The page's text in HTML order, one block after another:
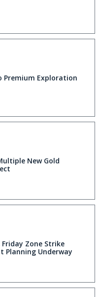
Premium Exploration
New Gold
Zone Strike
Planning Underway